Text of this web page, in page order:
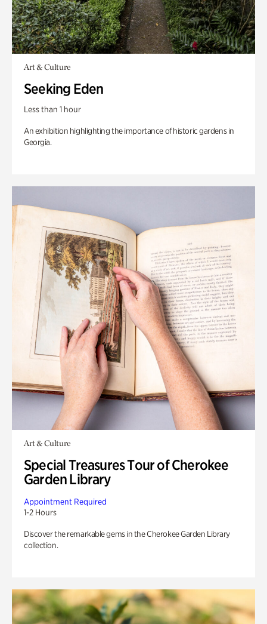
Art & Culture
Seeking Eden
Less than 1 hour
An exhibition highlighting the importance of historic gardens in
Georgia.
Art & Culture
Special Treasures Tour of Cherokee
Garden Library
Appointment Required
1-2 Hours
Discover the remarkable gems in the Cherokee Garden Library
collection.